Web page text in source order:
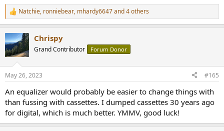
R
e
c
t
i
s
Natchie, ronniebear, mhardy6647and 4 others
Chrispy
Grand Contributor Forum Donor
May 26, 2023 #165
An equalizer would probably be easier to change things with
than fussing with cassettes. I dumped cassettes 30 years ago
for digital, which is much better. YMMV, good luck!